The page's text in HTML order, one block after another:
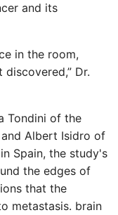
and its
in the room,
Dr.
Tondini of the
Albert Isidro of
Spain, the study's
the edges of
that the
metastasis. brain